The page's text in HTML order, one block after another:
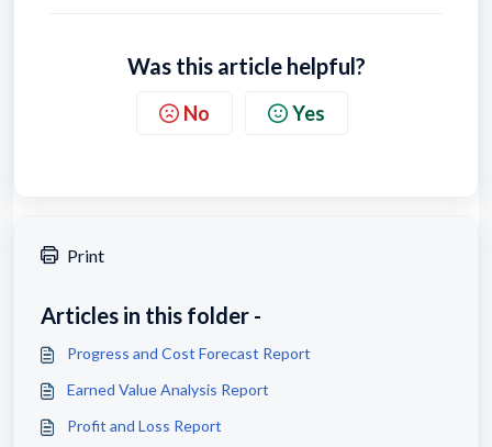
Was this article helpful?
No Yes
Print
Articles in this folder -
Progress and Cost Forecast Report
Earned Value Analysis Report
Profit and Loss Report